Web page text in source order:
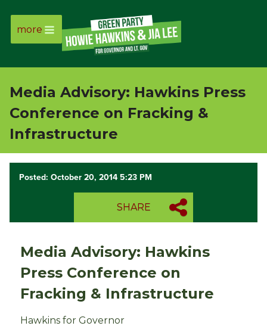
Page
Link
Page
Page
Link
more
Media Advisory: Hawkins Press
Conference on Fracking &
Infrastructure
Posted: October 20, 2014 5:23 PM
SHARE
Media Advisory: Hawkins
Press Conference on
Fracking & Infrastructure
Hawkins for Governor